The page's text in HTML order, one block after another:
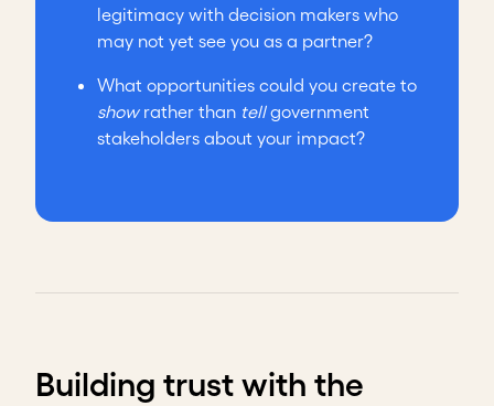
legitimacy with decision makers who
may not yet see you as a partner?
What opportunities could you create to
showrather than tellgovernment
stakeholders about your impact?
Building trust with the